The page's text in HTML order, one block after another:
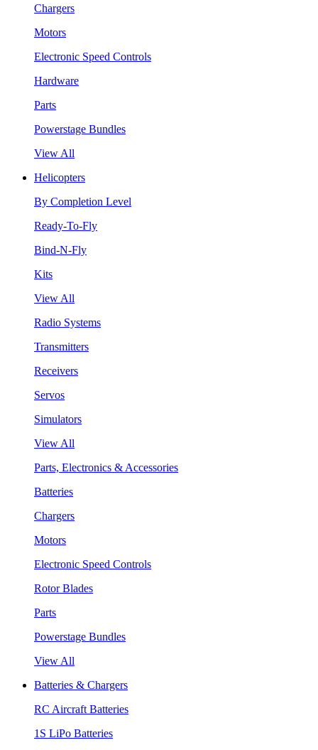
Chargers
Motors
Electronic Speed Controls
Hardware
Parts
Powerstage Bundles
View All
Helicopters
By Completion Level
Ready-To-Fly
Bind-N-Fly
Kits
View All
Radio Systems
Transmitters
Receivers
Servos
Simulators
View All
Parts, Electronics & Accessories
Batteries
Chargers
Motors
Electronic Speed Controls
Rotor Blades
Parts
Powerstage Bundles
View All
Batteries & Chargers
RC Aircraft Batteries
1S LiPo Batteries